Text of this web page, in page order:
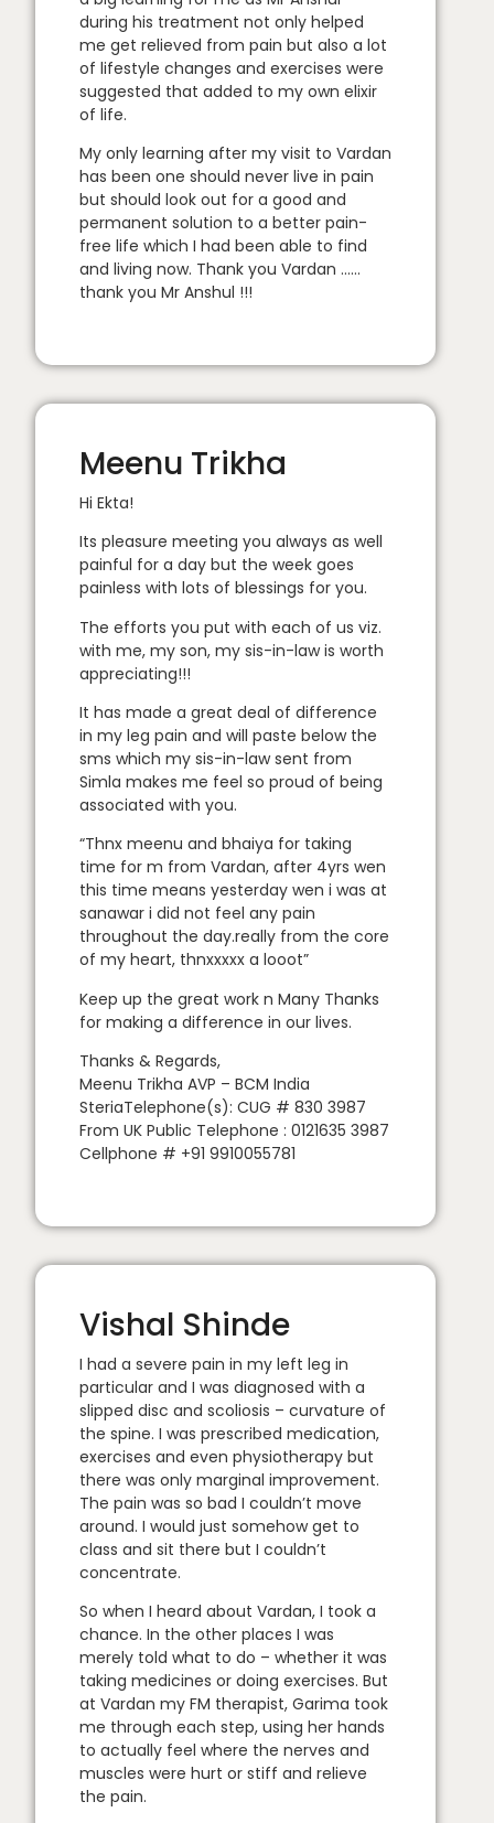
during his treatment not only helped
me get relieved from pain but also a lot
of lifestyle changes and exercises were
suggested that added to my own elixir
of life.
My only learning after my visit to Vardan
has been one should never live in pain
but should look out for a good and
permanent solution to a better pain-
free life which I had been able to find
and living now. Thank you Vardan ……
thank you Mr Anshul !!!
Meenu Trikha
Hi Ekta!
Its pleasure meeting you always as well
painful for a day but the week goes
painless with lots of blessings for you.
The efforts you put with each of us viz.
with me, my son, my sis-in-law is worth
appreciating!!!
It has made a great deal of difference
in my leg pain and will paste below the
sms which my sis-in-law sent from
Simla makes me feel so proud of being
associated with you.
“Thnx meenu and bhaiya for taking
time for m from Vardan, after 4yrs wen
this time means yesterday wen i was at
sanawar i did not feel any pain
throughout the day.really from the core
of my heart, thnxxxxx a looot”
Keep up the great work n Many Thanks
for making a difference in our lives.
Thanks & Regards,
Meenu Trikha AVP – BCM India
SteriaTelephone(s): CUG # 830 3987
From UK Public Telephone : 0121635 3987
Cellphone # +91 9910055781
Vishal Shinde
I had a severe pain in my left leg in
particular and I was diagnosed with a
slipped disc and scoliosis – curvature of
the spine. I was prescribed medication,
exercises and even physiotherapy but
there was only marginal improvement.
The pain was so bad I couldn’t move
around. I would just somehow get to
class and sit there but I couldn’t
concentrate.
So when I heard about Vardan, I took a
chance. In the other places I was
merely told what to do – whether it was
taking medicines or doing exercises. But
at Vardan my FM therapist, Garima took
me through each step, using her hands
to actually feel where the nerves and
muscles were hurt or stiff and relieve
the pain.